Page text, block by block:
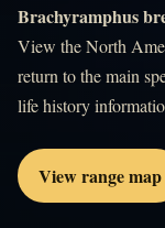
Brachyramphus
View the North
return to the main
life history
View range map